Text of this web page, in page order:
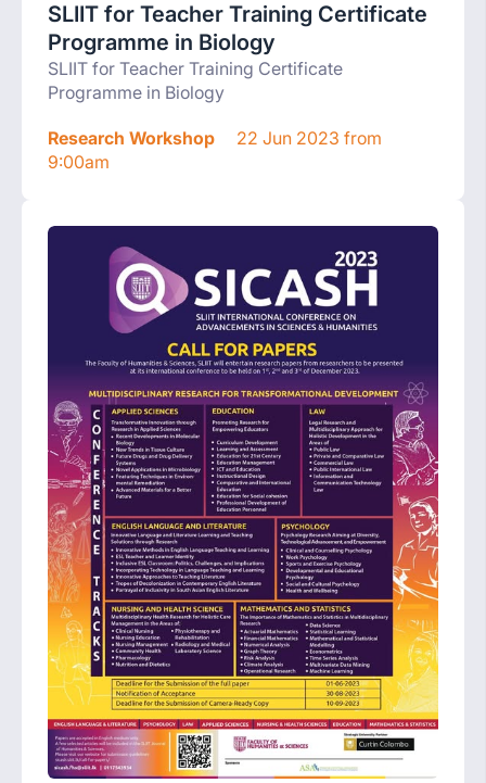
SLIIT for Teacher Training Certificate
Programme in Biology
SLIIT for Teacher Training Certificate
Programme in Biology
Research Workshop
22 Jun 2023 from
9:00am